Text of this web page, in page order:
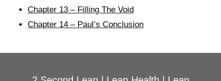
Chapter 13 – Filling The Void
Chapter 14 – Paul’s Conclusion